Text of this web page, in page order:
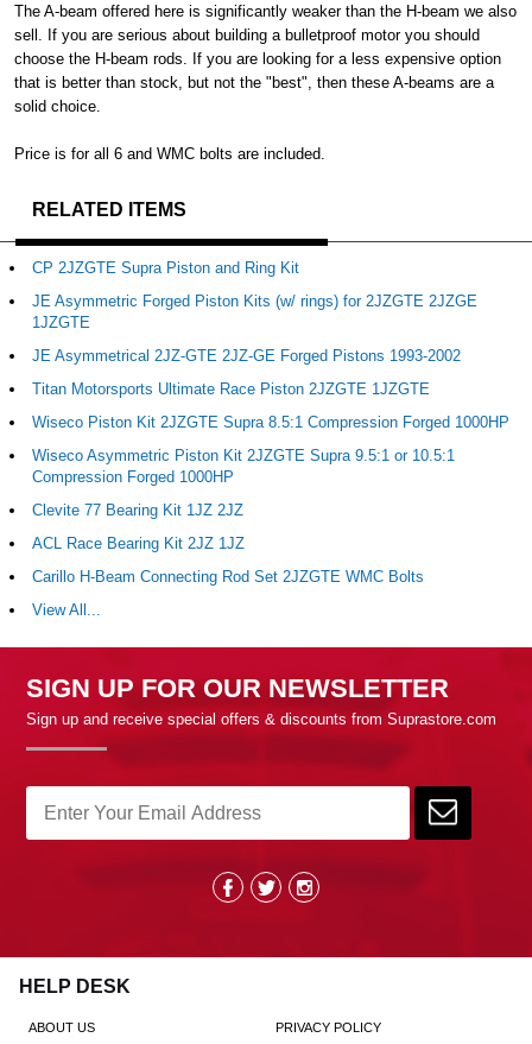
The A-beam offered here is significantly weaker than the H-beam we also
sell. If you are serious about building a bulletproof motor you should
choose the H-beam rods. If you are looking for a less expensive option
that is better than stock, but not the "best", then these A-beams are a
solid choice.
Price is for all 6 and WMC bolts are included.
RELATED ITEMS
CP 2JZGTE Supra Piston and Ring Kit
JE Asymmetric Forged Piston Kits (w/ rings) for 2JZGTE 2JZGE
1JZGTE
JE Asymmetrical 2JZ-GTE 2JZ-GE Forged Pistons 1993-2002
Titan Motorsports Ultimate Race Piston 2JZGTE 1JZGTE
Wiseco Piston Kit 2JZGTE Supra 8.5:1 Compression Forged 1000HP
Wiseco Asymmetric Piston Kit 2JZGTE Supra 9.5:1 or 10.5:1
Compression Forged 1000HP
Clevite 77 Bearing Kit 1JZ 2JZ
ACL Race Bearing Kit 2JZ 1JZ
Carillo H-Beam Connecting Rod Set 2JZGTE WMC Bolts
View All...
SIGN UP FOR OUR NEWSLETTER
Sign up and receive special offers & discounts from Suprastore.com
HELP DESK
ABOUT US PRIVACY POLICY